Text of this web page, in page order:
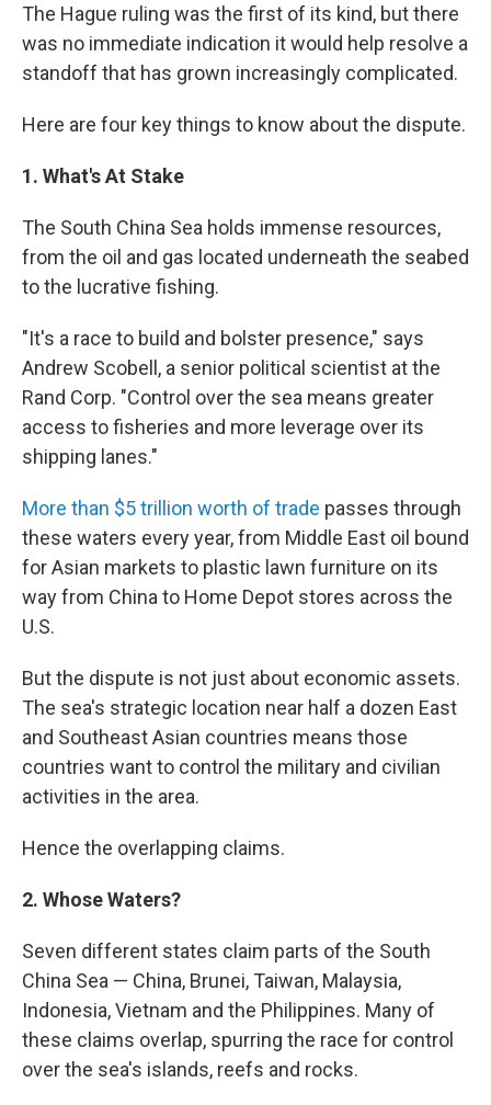
The Hague ruling was the first of its kind, but there
was no immediate indication it would help resolve a
standoff that has grown increasingly complicated.
Here are four key things to know about the dispute.
1. What's At Stake
The South China Sea holds immense resources,
from the oil and gas located underneath the seabed
to the lucrative fishing.
"It's a race to build and bolster presence," says
Andrew Scobell, a senior political scientist at the
Rand Corp. "Control over the sea means greater
access to fisheries and more leverage over its
shipping lanes."
More than $5 trillion worth of trade passes through
these waters every year, from Middle East oil bound
for Asian markets to plastic lawn furniture on its
way from China to Home Depot stores across the
U.S.
But the dispute is not just about economic assets.
The sea's strategic location near half a dozen East
and Southeast Asian countries means those
countries want to control the military and civilian
activities in the area.
Hence the overlapping claims.
2. Whose Waters?
Seven different states claim parts of the South
China Sea — China, Brunei, Taiwan, Malaysia,
Indonesia, Vietnam and the Philippines. Many of
these claims overlap, spurring the race for control
over the sea's islands, reefs and rocks.